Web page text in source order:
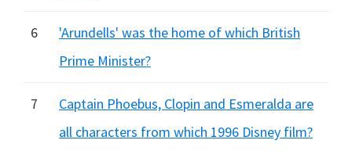
6
'Arundells' was the home of which British
Prime Minister?
7
Captain Phoebus, Clopin and Esmeralda are
all characters from which 1996 Disney film?